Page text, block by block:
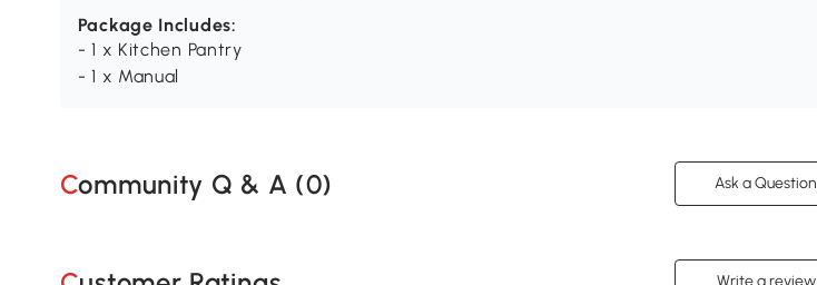
Package Includes:
- 1 x Kitchen Pantry
- 1 x Manual
Community Q & A (0) Ask a Question